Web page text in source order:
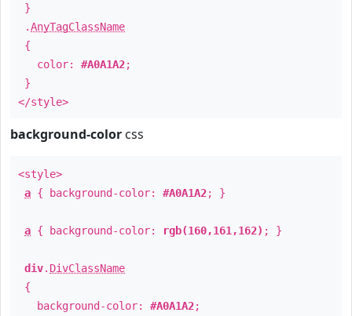
}
.AnyTagClassName
{
color: #A0A1A2;
}
</style>
background-color css
<style>
a { background-color: #A0A1A2; }
a { background-color: rgb(160,161,162) ; }
div. DivClassName
{
background-color: #A0A1A2;